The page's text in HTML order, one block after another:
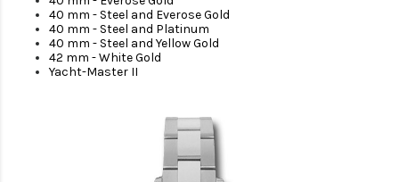
40 mm - Steel and Everose Gold
40 mm - Steel and Platinum
40 mm - Steel and Yellow Gold
42 mm - White Gold
Yacht-Master II